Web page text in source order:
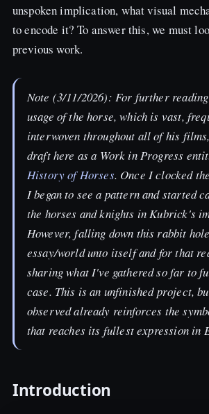
unspoken implication, what visual
to encode it? To answer this, we must
previous work.
Note (3/11/2026): For further
usage of the horse, which is vast,
interwoven throughout all of his
draft here as a Work in Progress
History of Horses. Once I clocked
I began to see a pattern and started
the horses and knights in Kubrick's
However, falling down this rabbit
essay/world unto itself and for that
sharing what I've gathered so far to
case. This is an unfinished project,
observed already reinforces the
that reaches its fullest expression in
Introduction